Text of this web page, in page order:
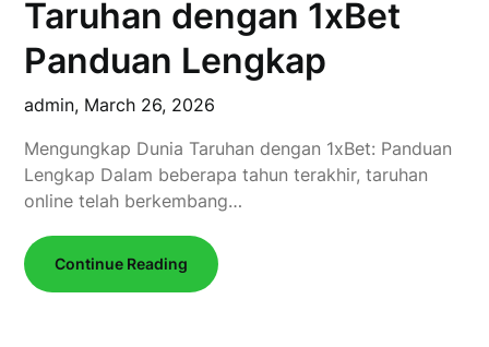
Taruhan dengan 1xBet
Panduan Lengkap
admin, March 26, 2026
Mengungkap Dunia Taruhan dengan 1xBet: Panduan
Lengkap Dalam beberapa tahun terakhir, taruhan
online telah berkembang…
Continue Reading